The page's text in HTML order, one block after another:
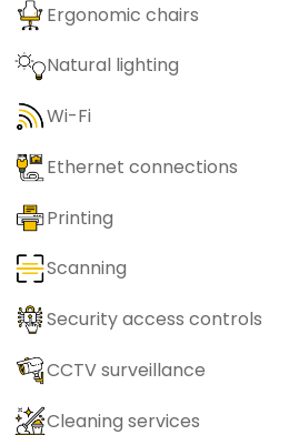
Ergonomic chairs
Natural lighting
Wi-Fi
Ethernet connections
Printing
Scanning
Security access controls
CCTV surveillance
Cleaning services